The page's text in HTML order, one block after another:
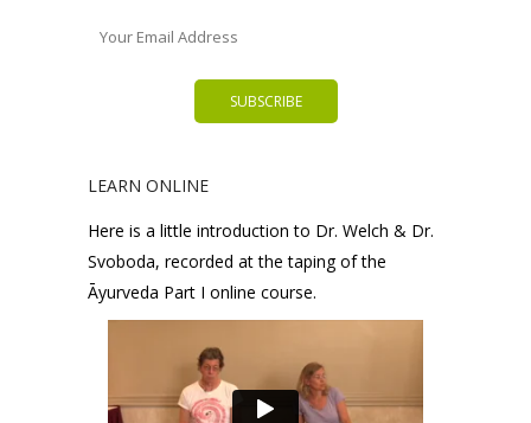
LEARN ONLINE
Here is a little introduction to Dr. Welch & Dr.
Svoboda, recorded at the taping of the
Āyurveda Part I online course.